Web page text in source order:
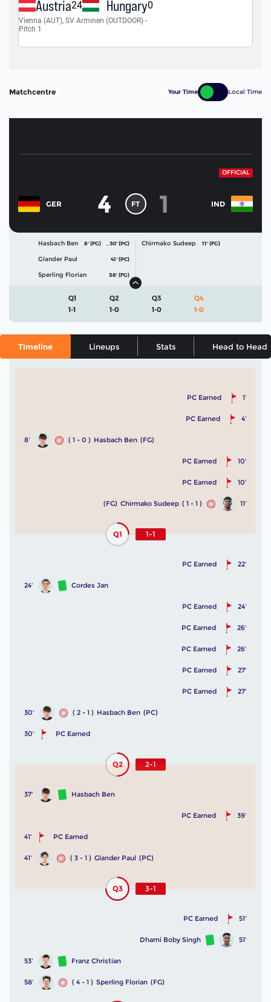
Matchcentre Your Time Local Time
OFFICIAL
GER 4 FT IND
1
Hasbach Ben 8' (FG) 30' (PC)
Glander Paul 41' (PC)
Sperling Florian 58' (FG)
Chirmako Sudeep 11' (FG)
Q1
1-1
Q2
1-0
Q3
1-0
Q4
1-0
Timeline Lineups Stats Head to Head
1'
PC Earned
4'
PC Earned
8' ( 1 - 0 ) Hasbach Ben (FG)
10'
PC Earned
10'
PC Earned
11'
( 1 - 1 )
Chirmako Sudeep
(FG)
Q1 1-1
22'
PC Earned
24' Cordes Jan
24'
PC Earned
26'
PC Earned
26'
PC Earned
27'
PC Earned
27'
PC Earned
30' ( 2 - 1 ) Hasbach Ben (PC)
30' PC Earned
Q2 2-1
37' Hasbach Ben
39'
PC Earned
41' PC Earned
41' ( 3 - 1 ) Glander Paul (PC)
Q3 3-1
51'
PC Earned
51'
Dhami Boby Singh
53' Franz Christian
58' ( 4 - 1 ) Sperling Florian (FG)